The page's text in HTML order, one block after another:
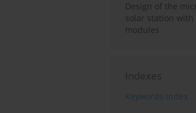
Design of the
solar station
modules
Indexes
Keywords index